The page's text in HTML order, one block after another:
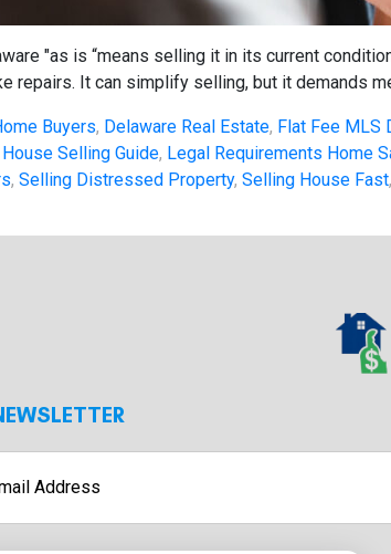
"as is “means selling it in its current
repairs. It can simplify selling, but it demands
Buyers, Delaware Real Estate, Flat Fee MLS
House Selling Guide, Legal Requirements Home
, Selling Distressed Property, Selling House Fast,